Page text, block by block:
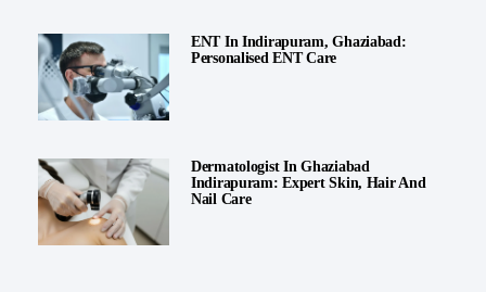
ENT In Indirapuram, Ghaziabad:
Personalised ENT Care
Dermatologist In Ghaziabad
Indirapuram: Expert Skin, Hair And
Nail Care